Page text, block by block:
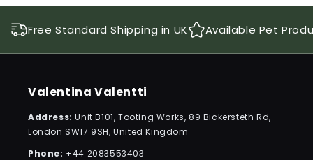
Free Standard Shipping in UK Available Pet
Valentina Valentti
Address:Unit B101, Tooting Works, 89 Bickersteth Rd,
London SW17 9SH, United Kingdom
Phone: +44 2083553403